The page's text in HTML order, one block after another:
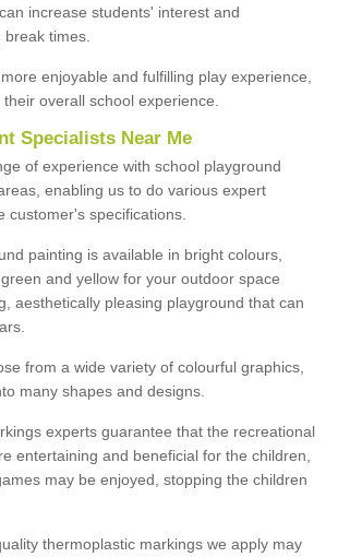
increase students' interest and
times.
enjoyable and fulfilling play experience,
overall school experience.
Specialists Near Me
of experience with school playground
enabling us to do various expert
customer's specifications.
painting is available in bright colours,
and yellow for your outdoor space
aesthetically pleasing playground that can
from a wide variety of colourful graphics,
many shapes and designs.
experts guarantee that the recreational
entertaining and beneficial for the children,
may be enjoyed, stopping the children
thermoplastic markings we apply may